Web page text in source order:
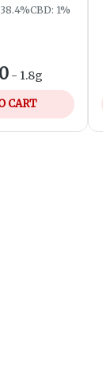
CBD: 1%
- 1.8g
CART